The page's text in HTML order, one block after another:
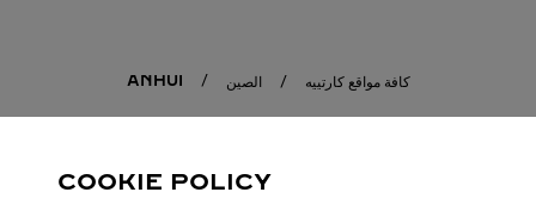
كافة مواقع كارتييه الصين ANHUI
COOKIE POLICY